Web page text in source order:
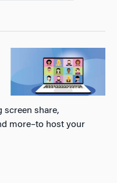
screen share,
more–to host your